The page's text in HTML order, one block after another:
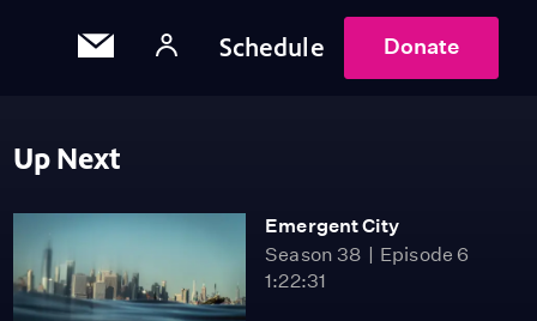
Schedule Donate
Up Next
Emergent City
Season 38
Episode 6
1:22:31